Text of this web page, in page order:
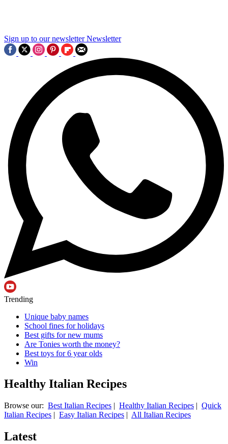
Sign up to our newsletter Newsletter
Trending
Unique baby names
School fines for holidays
Best gifts for new mums
Are Tonies worth the money?
Best toys for 6 year olds
Win
Healthy Italian Recipes
Browse our: Best Italian Recipes | Healthy Italian Recipes | Quick
Italian Recipes | Easy Italian Recipes | All Italian Recipes
Latest